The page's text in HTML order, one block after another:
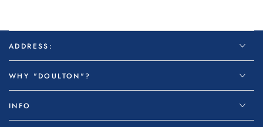
ADDRESS:
WHY "DOULTON"?
INFO